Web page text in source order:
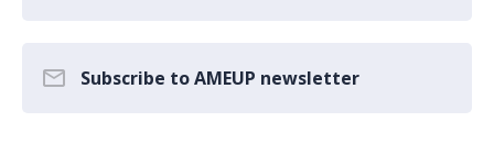
Subscribe to AMEUP newsletter